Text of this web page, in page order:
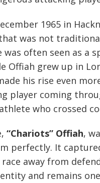
1965 in
was not
was often seen as
Offiah grew up in
his rise even
player coming
who crossed
“Chariots” Offiah,
perfectly. It
away from
and remains